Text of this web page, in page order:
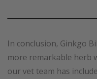
In conclusion, Ginkgo
more remarkable herb
our vet team has